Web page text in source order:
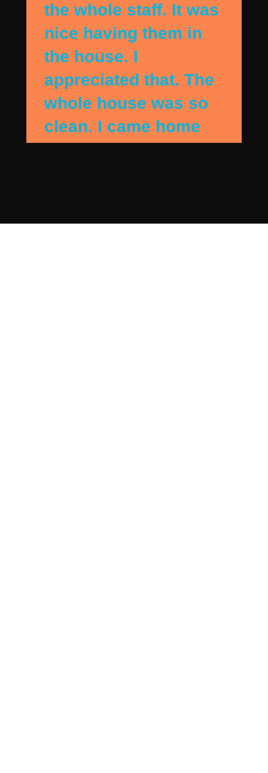
the whole staff. It was
nice having them in
the house. I
appreciated that. The
whole house was so
clean. I came home
detail cleaned my